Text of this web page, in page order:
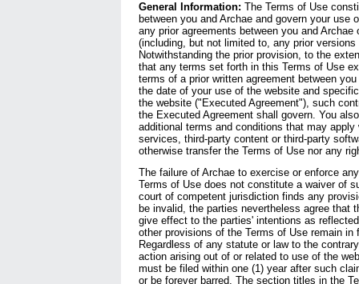
General Information: The Terms of Use
between you and Archae and govern your use
any prior agreements between you and Archae
(including, but not limited to, any prior
Notwithstanding the prior provision, to the
that any terms set forth in this Terms of Use
terms of a prior written agreement between
the date of your use of the website and
the website ("Executed Agreement"), such
the Executed Agreement shall govern. You
additional terms and conditions that may apply
services, third-party content or third-party
otherwise transfer the Terms of Use nor any
The failure of Archae to exercise or enforce
Terms of Use does not constitute a waiver of
court of competent jurisdiction finds any
be invalid, the parties nevertheless agree that
give effect to the parties' intentions as
other provisions of the Terms of Use remain in
Regardless of any statute or law to the
action arising out of or related to use of the
must be filed within one (1) year after such
or be forever barred. The section titles in the